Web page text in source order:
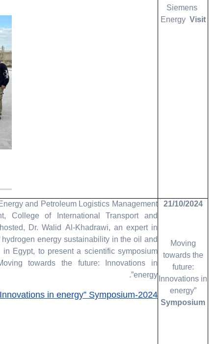
Siemens
EnergyVisit
21/10/2024
Moving
towards the
future:
Innovations in
energy”
Symposium
and Petroleum Logistics Management
College of International Transport and
Dr. Walid Al-Khadrawi, an expert in
energy sustainability in the oil and
Egypt, to present a scientific symposium
towards the future: Innovations in
energy”.
Innovations in energy” Symposium-2024